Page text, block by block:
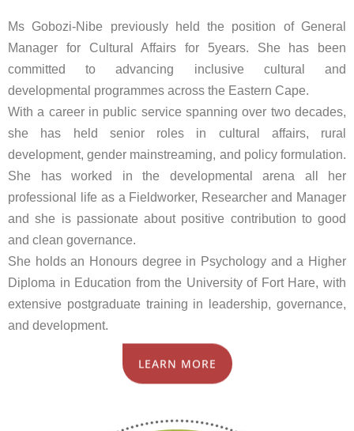
Ms Gobozi-Nibe previously held the position of General
Manager for Cultural Affairs for 5years. She has been
committed to advancing inclusive cultural and
developmental programmes across the Eastern Cape.
With a career in public service spanning over two decades,
she has held senior roles in cultural affairs, rural
development, gender mainstreaming, and policy formulation.
She has worked in the developmental arena all her
professional life as a Fieldworker, Researcher and Manager
and she is passionate about positive contribution to good
and clean governance.
She holds an Honours degree in Psychology and a Higher
Diploma in Education from the University of Fort Hare, with
extensive postgraduate training in leadership, governance,
and development.
LEARN MORE